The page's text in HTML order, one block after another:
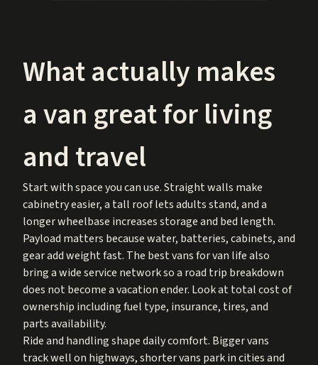
What actually makes
a van great for living
and travel
Start with space you can use. Straight walls make
cabinetry easier, a tall roof lets adults stand, and a
longer wheelbase increases storage and bed length.
Payload matters because water, batteries, cabinets, and
gear add weight fast. The best vans for van life also
bring a wide service network so a road trip breakdown
does not become a vacation ender. Look at total cost of
ownership including fuel type, insurance, tires, and
parts availability.
Ride and handling shape daily comfort. Bigger vans
track well on highways, shorter vans park in cities and